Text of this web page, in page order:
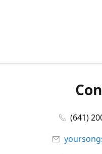
(641)